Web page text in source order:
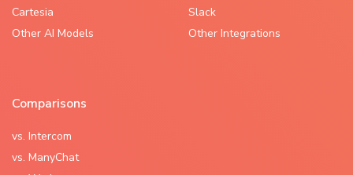
Cartesia
Other AI Models
Slack
Other Integrations
Comparisons
vs. Intercom
vs. ManyChat